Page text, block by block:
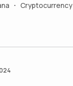
• Cryptocurrency